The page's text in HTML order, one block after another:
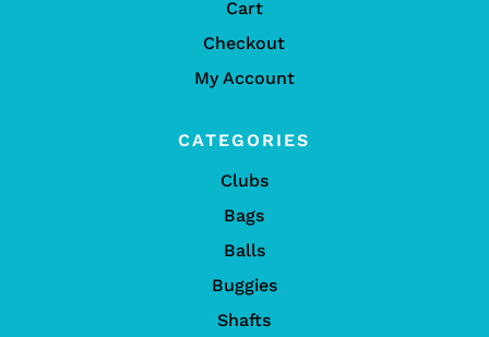
Cart
Checkout
My Account
CATEGORIES
Clubs
Bags
Balls
Buggies
Shafts